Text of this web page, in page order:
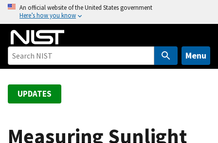
o
An official website of the United States government
Here’s how you know
Menu
UPDATES
Measuring Sunlight